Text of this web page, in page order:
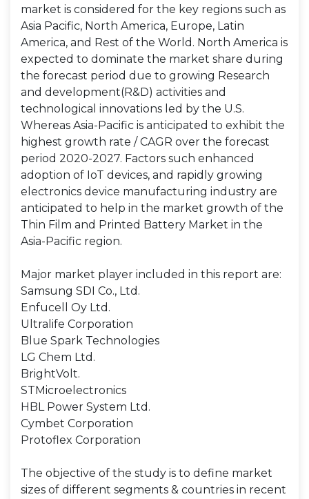
market is considered for the key regions such as
Asia Pacific, North America, Europe, Latin
America, and Rest of the World. North America is
expected to dominate the market share during
the forecast period due to growing Research
and development(R&D) activities and
technological innovations led by the U.S.
Whereas Asia-Pacific is anticipated to exhibit the
highest growth rate / CAGR over the forecast
period 2020-2027. Factors such enhanced
adoption of IoT devices, and rapidly growing
electronics device manufacturing industry are
anticipated to help in the market growth of the
Thin Film and Printed Battery Market in the
Asia-Pacific region.
Major market player included in this report are:
Samsung SDI Co., Ltd.
Enfucell Oy Ltd.
Ultralife Corporation
Blue Spark Technologies
LG Chem Ltd.
BrightVolt.
STMicroelectronics
HBL Power System Ltd.
Cymbet Corporation
Protoflex Corporation
The objective of the study is to define market
sizes of different segments & countries in recent